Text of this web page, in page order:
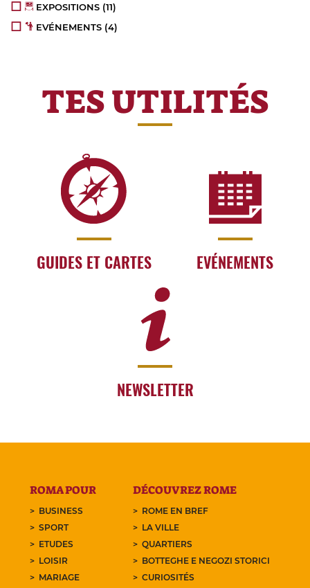
EXPOSITIONS (11)
EVÉNEMENTS (4)
TES UTILITÉS
GUIDES ET CARTES EVÉNEMENTS
NEWSLETTER
ROMA POUR
BUSINESS
SPORT
ETUDES
LOISIR
MARIAGE
DÉCOUVREZ ROME
ROME EN BREF
LA VILLE
QUARTIERS
BOTTEGHE E NEGOZI STORICI
CURIOSITÉS